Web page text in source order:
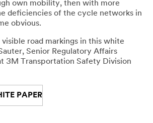
own mobility, then with more
deficiencies of the cycle networks in
obvious.
visible road markings in this white
Senior Regulatory Affairs
3M Transportation Safety Division
PAPER